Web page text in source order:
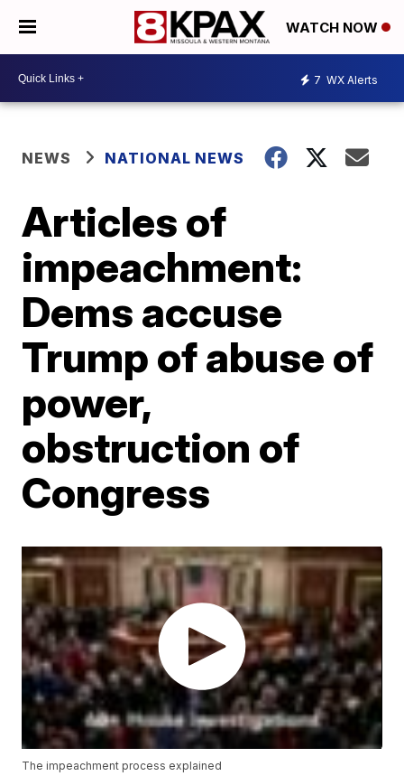
WATCH NOW
7 WX Alerts
NEWS NATIONAL NEWS
Articles of
impeachment:
Dems accuse
Trump of abuse of
power,
obstruction of
Congress
The impeachment process explained